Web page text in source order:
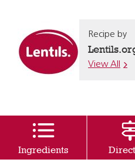
Recipe by
View All
Ingredients